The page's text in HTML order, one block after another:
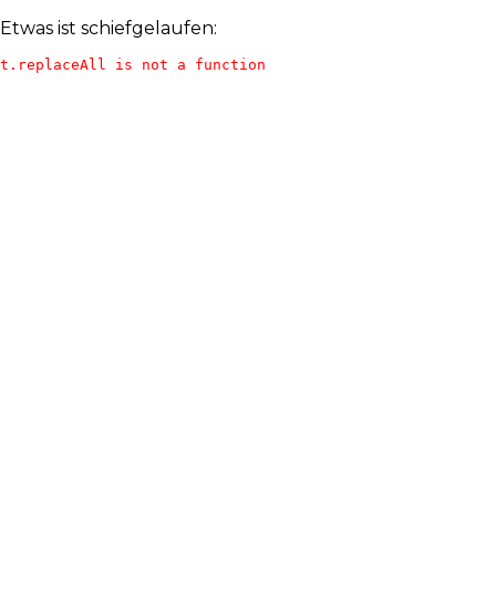
Etwas ist schiefgelaufen:
t.replaceAll is not a function